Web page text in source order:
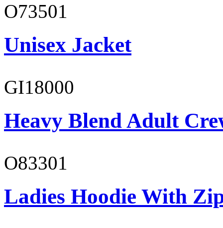
O73501
Unisex Jacket
GI18000
Heavy Blend Adult
O83301
Ladies Hoodie With